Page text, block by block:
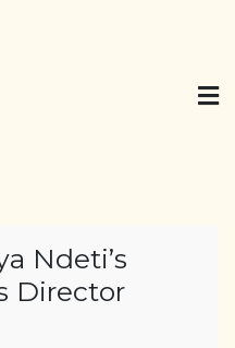
Ndeti’s
Director